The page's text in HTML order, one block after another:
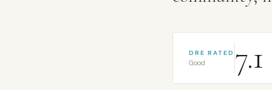
DRE RATED
Good 7.1